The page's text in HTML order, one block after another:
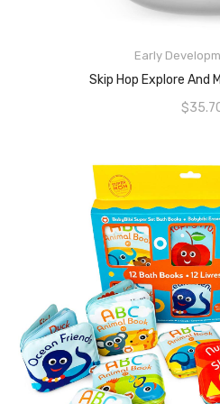
Early
Skip Hop Explore And
$
READ